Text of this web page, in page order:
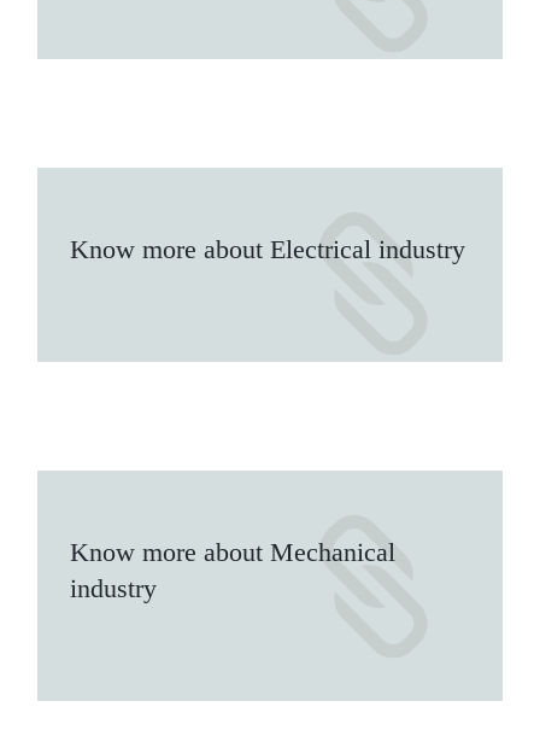
Know more about Electrical industry
Know more about Mechanical
industry